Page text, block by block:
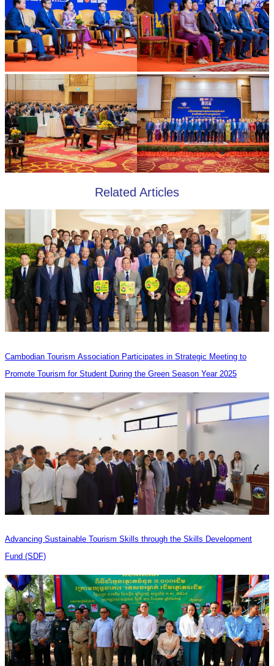
Related Articles
Cambodian Tourism Association Participates in Strategic Meeting to
Promote Tourism for Student During the Green Season Year 2025
Advancing Sustainable Tourism Skills through the Skills Development
Fund (SDF)